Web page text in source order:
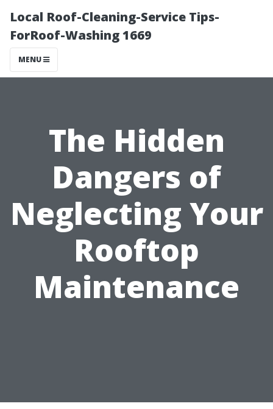
Local Roof-Cleaning-Service Tips-
ForRoof-Washing 1669
MENU
The Hidden
Dangers of
Neglecting Your
Rooftop
Maintenance